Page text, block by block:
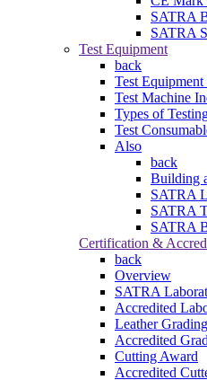
SATRA
SATRA
Test Equipment
back
Test
Test Machine
Types of
Test
Also
back
Building
SATRA
SATRA
SATRA
Certification &
back
Overview
SATRA
Accredited
Leather
Accredited
Cutting Award
Accredited